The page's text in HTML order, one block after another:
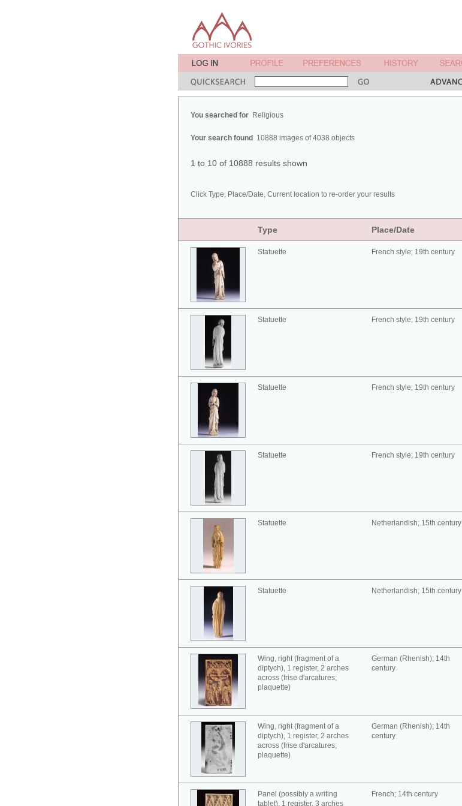
You searched for Religious
Your search found 10888 images of 4038 objects
1 to 10 of 10888 results shown
Click Type, Place/Date, Current location to re-order your results
Type Place/Date
Statuette French style; 19th century
Statuette French style; 19th century
Statuette French style; 19th century
Statuette French style; 19th century
Statuette Netherlandish; 15th century
Statuette Netherlandish; 15th century
Wing, right (fragment of a
diptych), 1 register, 2 arches
across (frise d'arcatures;
plaquette)
German (Rhenish); 14th
century
Wing, right (fragment of a
diptych), 1 register, 2 arches
across (frise d'arcatures;
plaquette)
German (Rhenish); 14th
century
Panel (possibly a writing
tablet), 1 register, 3 arches
French; 14th century